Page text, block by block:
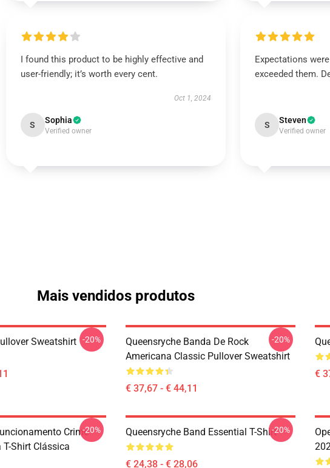
I found this product to be highly effective and
user-friendly; it’s worth every cent.
Oct 1, 2024
S Sophia
Verified owner
Expectations
exceeded them.
S Steven
Verified owner
Mais vendidos produtos
Sweatshirt -20%
Queensryche Banda De Rock
Americana Classic Pullover Sweatshirt
€ 37,67 - € 44,11
-20%
€
Crime
Shirt Clássica
-20% Queensryche Band Essential T-Shirt
€ 24,38 - € 28,06
-20%